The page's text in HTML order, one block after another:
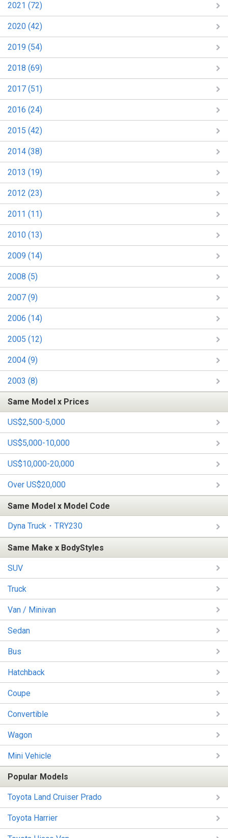
2021 (72)
2020 (42)
2019 (54)
2018 (69)
2017 (51)
2016 (24)
2015 (42)
2014 (38)
2013 (19)
2012 (23)
2011 (11)
2010 (13)
2009 (14)
2008 (5)
2007 (9)
2006 (14)
2005 (12)
2004 (9)
2003 (8)
Same Model x Prices
US$2,500-5,000
US$5,000-10,000
US$10,000-20,000
Over US$20,000
Same Model x Model Code
Dyna Truck・TRY230
Same Make x BodyStyles
SUV
Truck
Van / Minivan
Sedan
Bus
Hatchback
Coupe
Convertible
Wagon
Mini Vehicle
Popular Models
Toyota Land Cruiser Prado
Toyota Harrier